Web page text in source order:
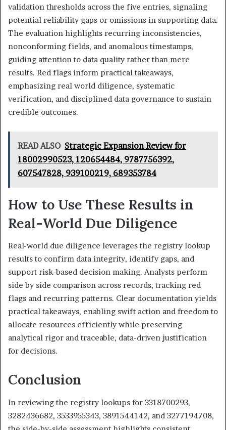
validation thresholds across the five entries, signaling
potential reliability gaps or omissions in supporting data.
The evaluation highlights recurring inconsistencies,
nonconforming fields, and anomalous timestamps,
guiding attention to data quality rather than mere
results. Red flags inform practical takeaways,
emphasizing real world diligence, systematic
verification, and disciplined data governance to sustain
credible outcomes.
READ ALSO Strategic Expansion Review for
18002990523, 120654484, 9787756392,
607547828, 939100219, 689353784
How to Use These Results in
Real-World Due Diligence
Real-world due diligence leverages the registry lookup
results to confirm data integrity, identify gaps, and
support risk-based decision making. Analysts perform
side by side comparison across records, tracking red
flags and recurring patterns. Clear documentation yields
practical takeaways, enabling swift action and freedom to
allocate resources efficiently while preserving
analytical rigor and traceable, data-driven justification
for decisions.
Conclusion
In reviewing the registry lookups for 3318700293,
3282436682, 3533955343, 3891544142, and 3277194708,